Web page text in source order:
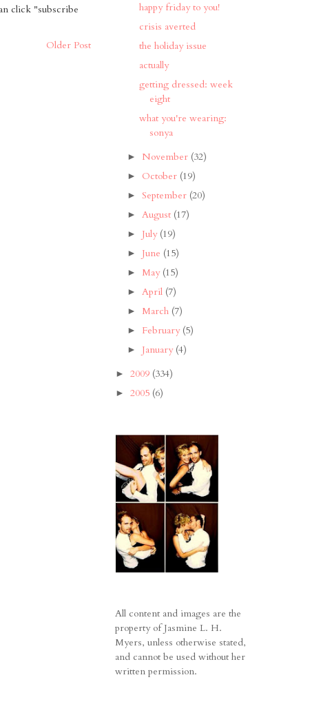
click "subscribe
Older Post
happy friday to you!
crisis averted
the holiday issue
actually
getting dressed: week
eight
what you're wearing:
sonya
► November (32)
► October (19)
► September (20)
► August (17)
► July (19)
► June (15)
► May (15)
► April (7)
► March (7)
► February (5)
► January (4)
► 2009 (334)
► 2005 (6)
All content and images are the
property of Jasmine L. H.
Myers, unless otherwise stated,
and cannot be used without her
written permission.